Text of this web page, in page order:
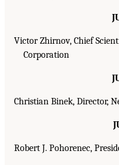
Victor Zhirnov, Chief
Corporation
Christian Binek, Director,
Robert J. Pohorenec,